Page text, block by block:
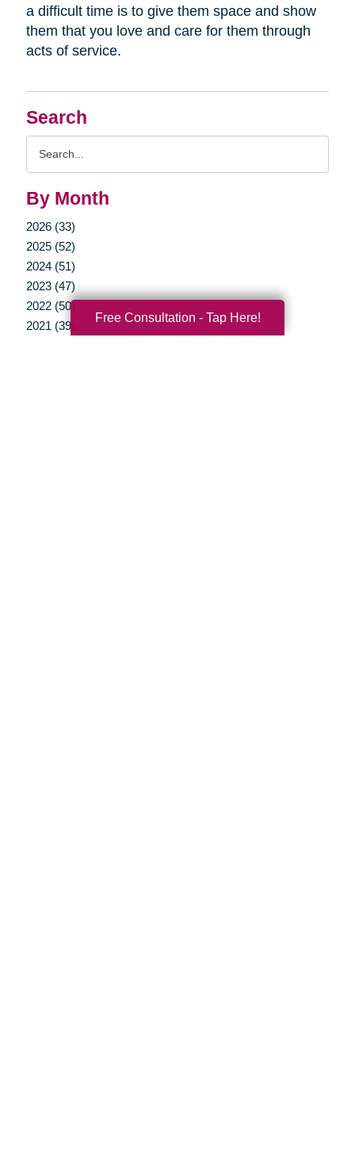
Search
By Month
2026 (33)
2025 (52)
2024 (51)
2023 (47)
2022 (50)
2021 (39)
a difficult time is to give them space and show
them that you love and care for them through
acts of service.
Free Consultation - Tap Here!